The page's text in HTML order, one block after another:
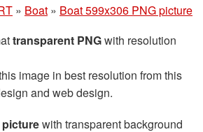
» Boat » Boat 599x306 PNG picture
transparent PNGwith resolution
image in best resolution from this
and web design.
picturewith transparent background